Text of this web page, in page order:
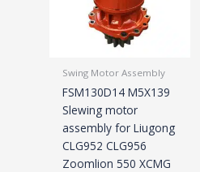
Swing Motor Assembly
FSM130D14 M5X139
Slewing motor
assembly for Liugong
CLG952 CLG956
Zoomlion 550 XCMG